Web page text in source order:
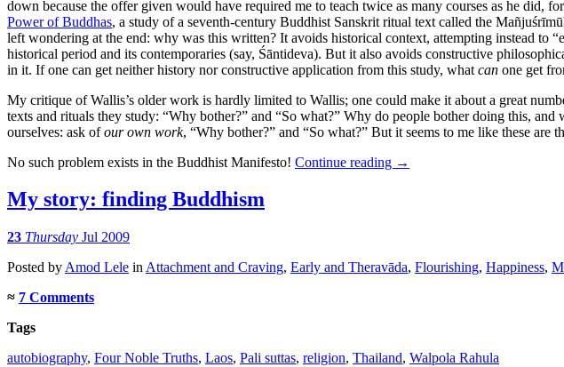
down because the offer given would have required me to teach twice as many courses as he did,
Power of Buddhas, a study of a seventh-century Buddhist Sanskrit ritual text called the
left wondering at the end: why was this written? It avoids historical context, attempting instead
historical period and its contemporaries (say, Śāntideva). But it also avoids constructive
in it. If one can get neither history nor constructive application from this study, what can one get
My critique of Wallis’s older work is hardly limited to Wallis; one could make it about a great
texts and rituals they study: “Why bother?” and “So what?” Why do people bother doing this,
ourselves: ask ofour own work, “Why bother?” and “So what?” But it seems to me like these are
No such problem exists in the Buddhist Manifesto! Continue reading →
My story: finding Buddhism
23 Thursday Jul 2009
Posted by Amod Lele in Attachment and Craving, Early and Theravāda, Flourishing, Happiness,
≈ 7 Comments
Tags
autobiography, Four Noble Truths, Laos, Pali suttas, religion, Thailand, Walpola Rahula